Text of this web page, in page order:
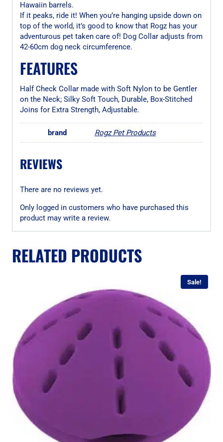
Hawaiin barrels.
If it peaks, ride it! When you’re hanging upside down on
top of the world, it’s good to know that Rogz has your
adventurous pet taken care of! Dog Collar adjusts from
42-60cm dog neck circumference.
FEATURES
Half Check Collar made with Soft Nylon to be Gentler
on the Neck; Silky Soft Touch, Durable, Box-Stitched
Joins for Extra Strength, Adjustable.
brand Rogz Pet Products
REVIEWS
There are no reviews yet.
Only logged in customers who have purchased this
product may write a review.
RELATED PRODUCTS
Sale!